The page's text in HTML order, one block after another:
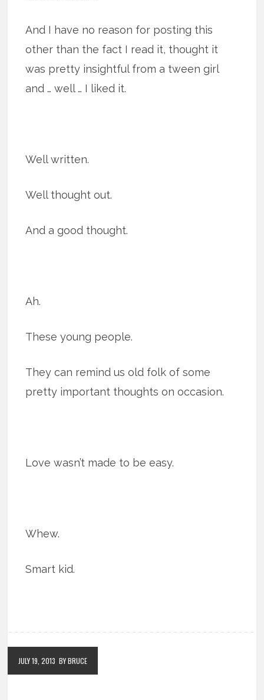
And I have no reason for posting this
other than the fact I read it, thought it
was pretty insightful from a tween girl
and … well … I liked it.
Well written.
Well thought out.
And a good thought.
Ah.
These young people.
They can remind us old folk of some
pretty important thoughts on occasion.
Love wasn’t made to be easy.
Whew.
Smart kid.
JULY 19, 2013 BY BRUCE